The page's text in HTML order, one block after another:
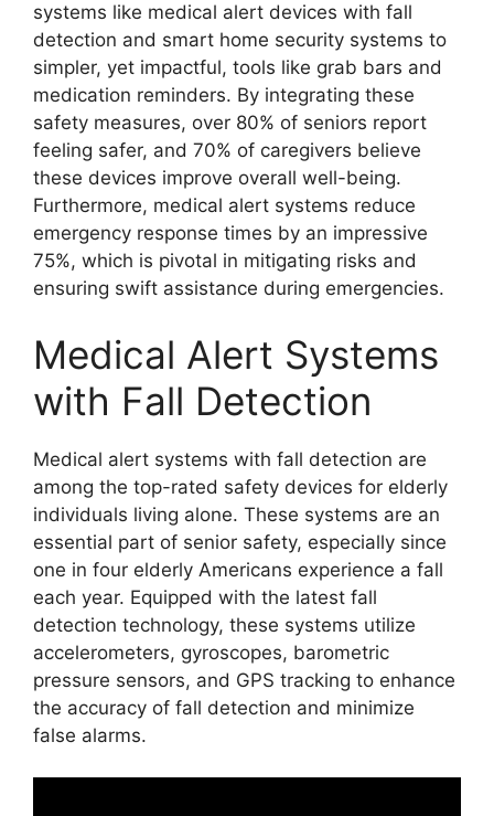
systems like medical alert devices with fall
detection and smart home security systems to
simpler, yet impactful, tools like grab bars and
medication reminders. By integrating these
safety measures, over 80% of seniors report
feeling safer, and 70% of caregivers believe
these devices improve overall well-being.
Furthermore, medical alert systems reduce
emergency response times by an impressive
75%, which is pivotal in mitigating risks and
ensuring swift assistance during emergencies.
Medical Alert Systems
with Fall Detection
Medical alert systems with fall detection are
among the top-rated safety devices for elderly
individuals living alone. These systems are an
essential part of senior safety, especially since
one in four elderly Americans experience a fall
each year. Equipped with the latest fall
detection technology, these systems utilize
accelerometers, gyroscopes, barometric
pressure sensors, and GPS tracking to enhance
the accuracy of fall detection and minimize
false alarms.